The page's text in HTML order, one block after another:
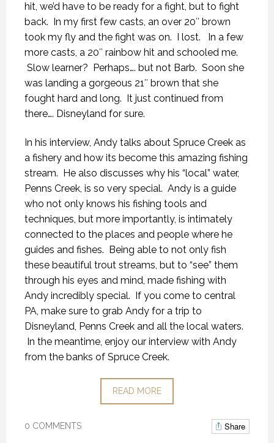
hit, we’d have to be ready for a fight, but to fight
back. In my first few casts, an over 20″ brown
took my fly and the fight was on. I lost. In a few
more casts, a 20″ rainbow hit and schooled me.
Slow learner? Perhaps…. but not Barb. Soon she
was landing a gorgeous 21″ brown that she
fought hard and long. It just continued from
there…. Disneyland for sure.
In his interview, Andy talks about Spruce Creek as
a fishery and how its become this amazing fishing
stream. He also discusses why his “local” water,
Penns Creek, is so very special. Andy is a guide
who not only knows his fishing tools and
techniques, but more importantly, is intimately
connected to the places and people where he
guides and fishes. Being able to not only fish
these beautiful trout streams, but to “see” them
through his eyes and mind, made fishing with
Andy incredibly special. If you come to central
PA, make sure to grab Andy for a trip to
Disneyland, Penns Creek and all the local waters.
In the meantime, enjoy our interview with Andy
from the banks of Spruce Creek.
READ MORE
0 COMMENTS Share